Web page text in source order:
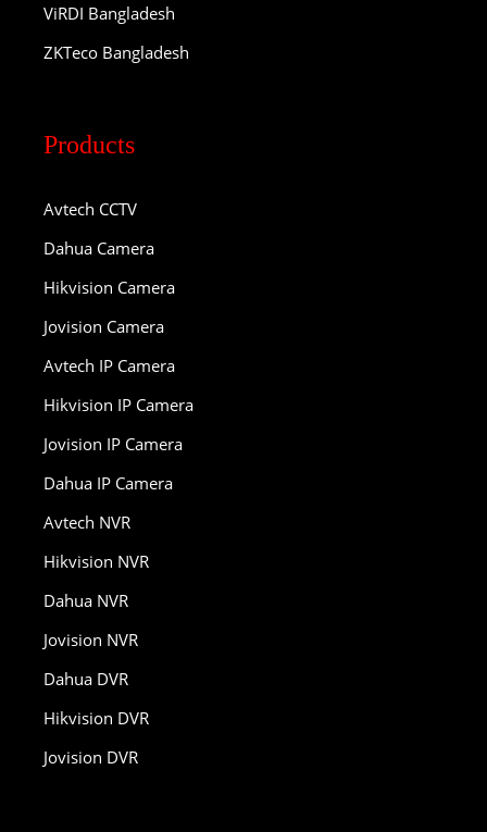
ViRDI Bangladesh
ZKTeco Bangladesh
Products
Avtech CCTV
Dahua Camera
Hikvision Camera
Jovision Camera
Avtech IP Camera
Hikvision IP Camera
Jovision IP Camera
Dahua IP Camera
Avtech NVR
Hikvision NVR
Dahua NVR
Jovision NVR
Dahua DVR
Hikvision DVR
Jovision DVR